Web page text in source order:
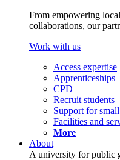
From empowering
collaborations, our
Work with us
Access expertise
Apprenticeships
CPD
Recruit students
Support for
Facilities and
More
About
A university for public